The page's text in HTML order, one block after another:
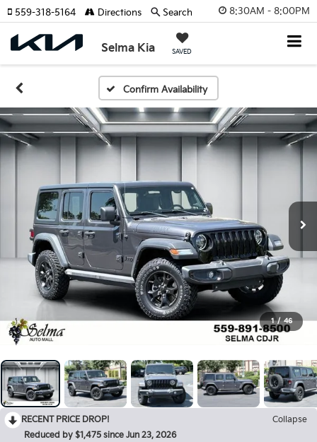
8:30AM - 8:00PM
Selma Kia SAVED
559-318-5164 Directions Search
Confirm Availability
1 / 46
RECENT PRICE DROP!
Collapse
Reduced by $1,475 since Jun 23, 2026